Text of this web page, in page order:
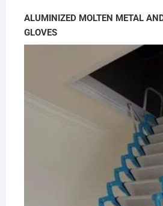
ALUMINIZED MOLTEN METAL
GLOVES